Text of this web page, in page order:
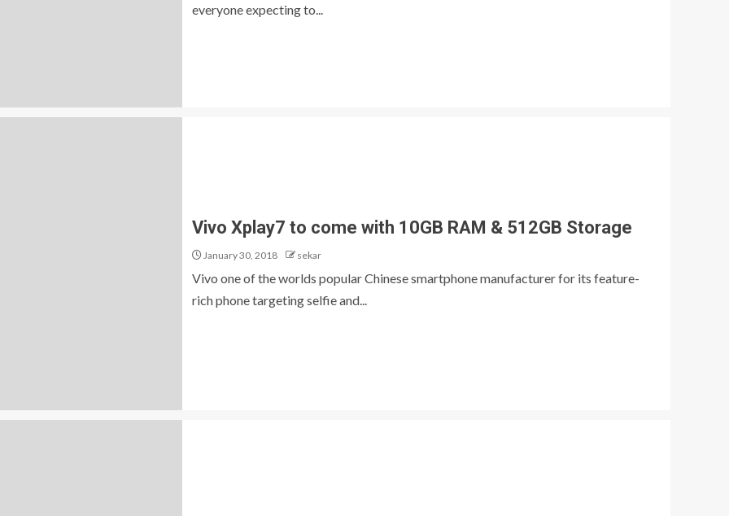
everyone expecting to...
Vivo Xplay7 to come with 10GB RAM & 512GB Storage
January 30, 2018 sekar
Vivo one of the worlds popular Chinese smartphone manufacturer for its feature-
rich phone targeting selfie and...